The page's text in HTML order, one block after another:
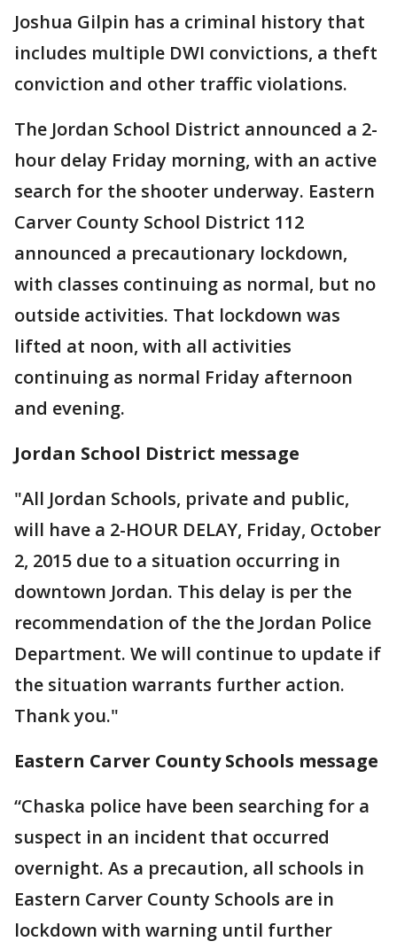
Joshua Gilpin has a criminal history that
includes multiple DWI convictions, a theft
conviction and other traffic violations.
The Jordan School District announced a 2-
hour delay Friday morning, with an active
search for the shooter underway. Eastern
Carver County School District 112
announced a precautionary lockdown,
with classes continuing as normal, but no
outside activities. That lockdown was
lifted at noon, with all activities
continuing as normal Friday afternoon
and evening.
Jordan School District message
"All Jordan Schools, private and public,
will have a 2-HOUR DELAY, Friday, October
2, 2015 due to a situation occurring in
downtown Jordan. This delay is per the
recommendation of the the Jordan Police
Department. We will continue to update if
the situation warrants further action.
Thank you."
Eastern Carver County Schools message
“Chaska police have been searching for a
suspect in an incident that occurred
overnight. As a precaution, all schools in
Eastern Carver County Schools are in
lockdown with warning until further